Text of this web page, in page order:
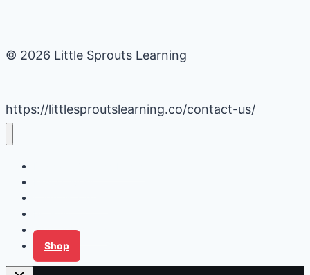
© 2026 Little Sprouts Learning
https://littlesproutslearning.co/contact-us/
Tips for Families
Shop